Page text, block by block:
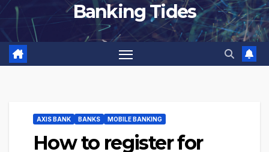
Banking Tides
AXIS BANK BANKS MOBILE BANKING
How to register for